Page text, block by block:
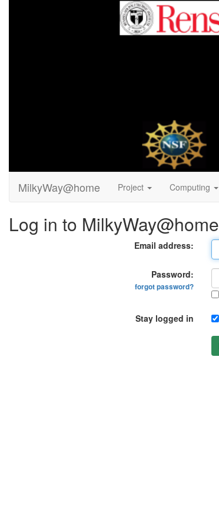
MilkyWay@home Project Computing
Log in to MilkyWay@home
Email address:
Password:
forgot password?
Stay logged in